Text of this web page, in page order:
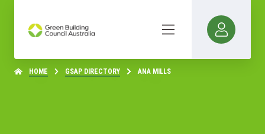
HOME GSAP DIRECTORY ANA MILLS